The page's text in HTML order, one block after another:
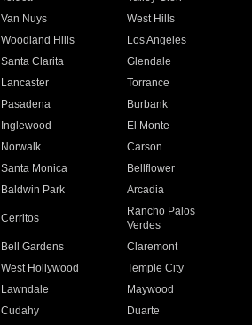
Van Nuys
West Hills
Woodland Hills
Los Angeles
Santa Clarita
Glendale
Lancaster
Torrance
Pasadena
Burbank
Inglewood
El Monte
Norwalk
Carson
Santa Monica
Bellflower
Baldwin Park Arcadia
Cerritos
Rancho Palos
Verdes
Bell Gardens
Claremont
West Hollywood
Temple City
Lawndale
Maywood
Cudahy
Duarte